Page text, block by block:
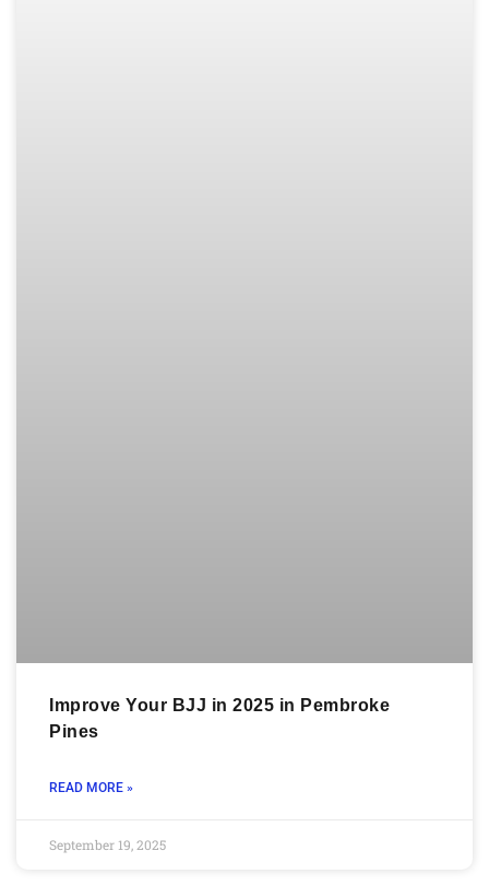
Improve Your BJJ in 2025 in Pembroke
Pines
READ MORE »
September 19, 2025